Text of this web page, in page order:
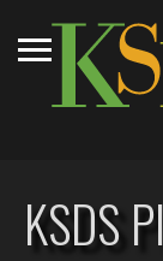
KSDS